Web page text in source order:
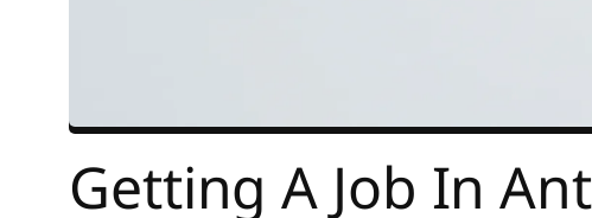
Getting A Job In